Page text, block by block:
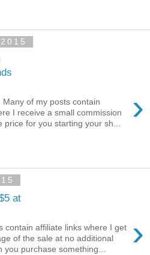
›
of my posts contain
I receive a small commission
price for you starting your sh...
at
›
contain affiliate links where I get
of the sale at no additional
you purchase something...